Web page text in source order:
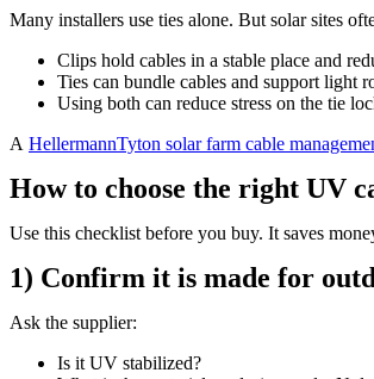
Many installers use ties alone. But solar sites
Clips hold cables in a stable place and
Ties can bundle cables and support light
Using both can reduce stress on the tie
A HellermannTyton solar farm cable
How to choose the right UV
Use this checklist before you buy. It saves
1) Confirm it is made for
Ask the supplier:
Is it UV stabilized?